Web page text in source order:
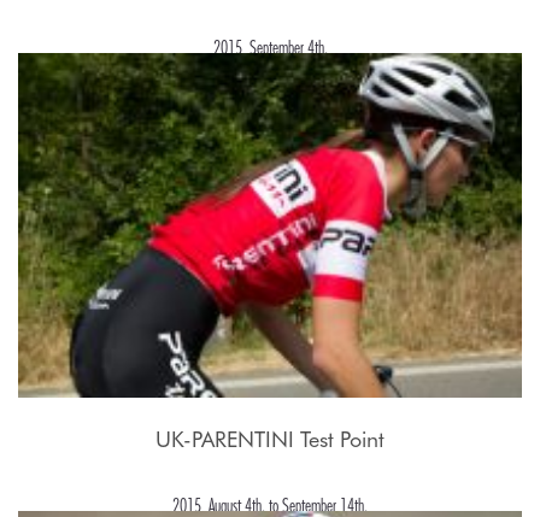
2015, September 4th.
UK-PARENTINI Test Point
2015, August 4th. to September 14th.